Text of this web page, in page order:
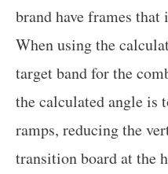
brand have frames
When using the
target band for the
the calculated angle is
ramps, reducing the
transition board at the